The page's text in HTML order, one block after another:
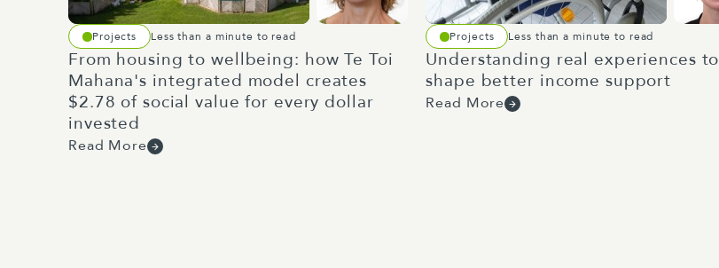
Projects Less than a minute to read
From housing to wellbeing: how Te Toi
Mahana's integrated model creates
$2.78 of social value for every dollar
invested
Read More
Projects Less than a minute to read
Understanding real experiences to
shape better income support
Read More